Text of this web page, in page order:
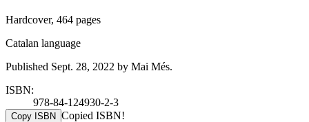
Hardcover, 464 pages
Catalan language
Published Sept. 28, 2022 by Mai Més.
ISBN:
978-84-124930-2-3
Copy ISBN Copied ISBN!